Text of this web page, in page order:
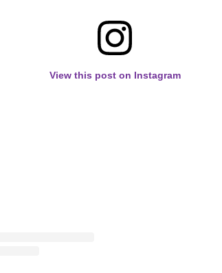
View this post on Instagram